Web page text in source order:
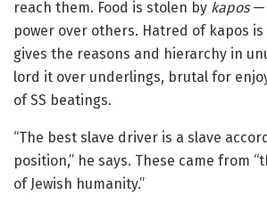
reach them. Food is stolen by kapos—
power over others. Hatred of kapos is
gives the reasons and hierarchy in
lord it over underlings, brutal for
of SS beatings.
“The best slave driver is a slave
position,” he says. These came from
of Jewish humanity.”